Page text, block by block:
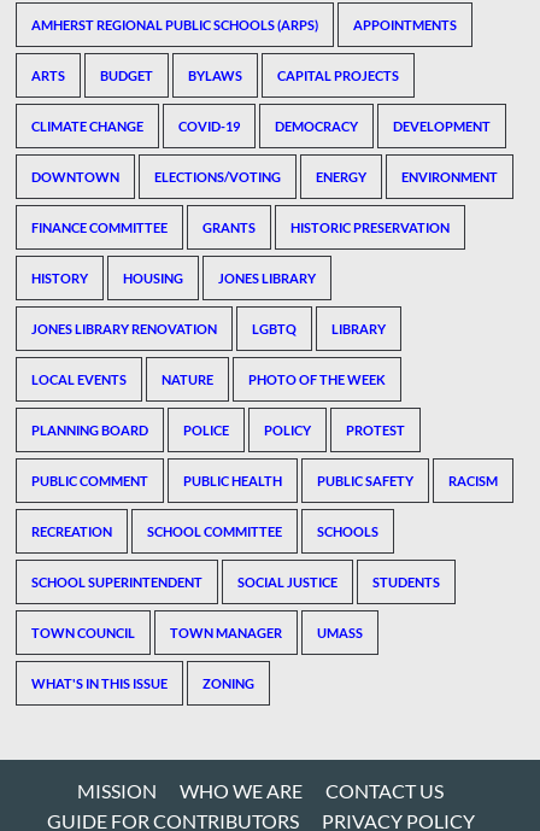
AMHERST REGIONAL PUBLIC SCHOOLS (ARPS) APPOINTMENTS
ARTS BUDGET BYLAWS CAPITAL PROJECTS
CLIMATE CHANGE COVID-19 DEMOCRACY DEVELOPMENT
DOWNTOWN ELECTIONS/VOTING ENERGY ENVIRONMENT
FINANCE COMMITTEE GRANTS HISTORIC PRESERVATION
HISTORY HOUSING JONES LIBRARY
JONES LIBRARY RENOVATION LGBTQ LIBRARY
LOCAL EVENTS NATURE PHOTO OF THE WEEK
PLANNING BOARD POLICE POLICY PROTEST
PUBLIC COMMENT PUBLIC HEALTH PUBLIC SAFETY RACISM
RECREATION SCHOOL COMMITTEE SCHOOLS
SCHOOL SUPERINTENDENT SOCIAL JUSTICE STUDENTS
TOWN COUNCIL TOWN MANAGER UMASS
WHAT'S IN THIS ISSUE ZONING
MISSION WHO WE ARE
CONTACT US
GUIDE FOR CONTRIBUTORS
PRIVACY POLICY